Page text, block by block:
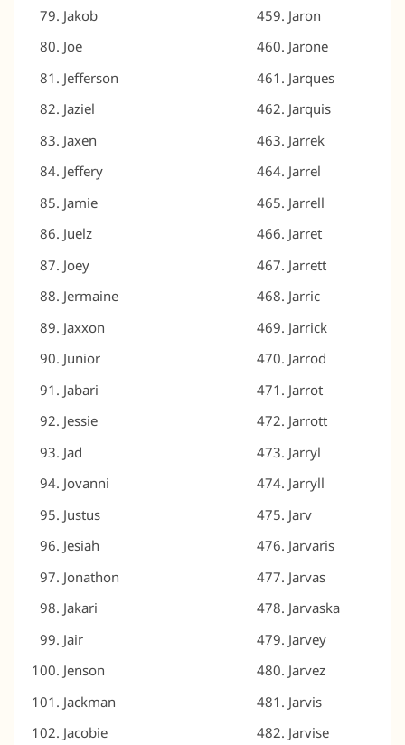
Jakob
Joe
Jefferson
Jaziel
Jaxen
Jeffery
Jamie
Juelz
Joey
Jermaine
Jaxxon
Junior
Jabari
Jessie
Jad
Jovanni
Justus
Jesiah
Jonathon
Jakari
Jair
Jenson
Jackman
Jacobie
Jaron
Jarone
Jarques
Jarquis
Jarrek
Jarrel
Jarrell
Jarret
Jarrett
Jarric
Jarrick
Jarrod
Jarrot
Jarrott
Jarryl
Jarryll
Jarv
Jarvaris
Jarvas
Jarvaska
Jarvey
Jarvez
Jarvis
Jarvise